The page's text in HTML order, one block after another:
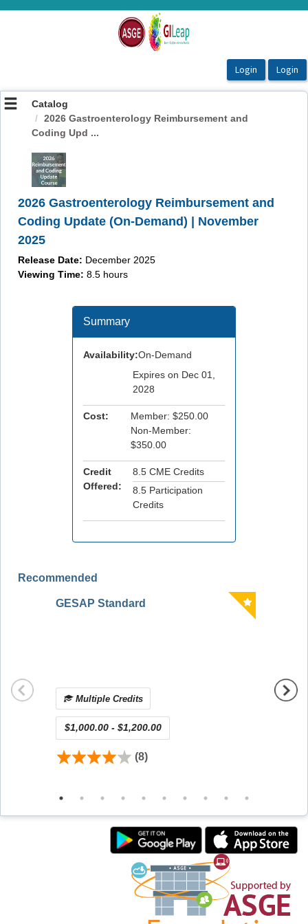
OasisLMS
Catalog
2026 Gastroenterology Reimbursement and
Coding Upd ...
2026 Gastroenterology Reimbursement and
Coding Update (On-Demand) | November
2025
Release Date: December 2025
Viewing Time: 8.5 hours
Summary
Availability:On-Demand
Expires on Dec 01,
2028
Cost:
Member: $250.00
Non-Member:
$350.00
Credit
Offered:
8.5 CME Credits
8.5 Participation
Credits
Recommended
GESAP Standard
Multiple Credits
$1,000.00 - $1,200.00
(8)